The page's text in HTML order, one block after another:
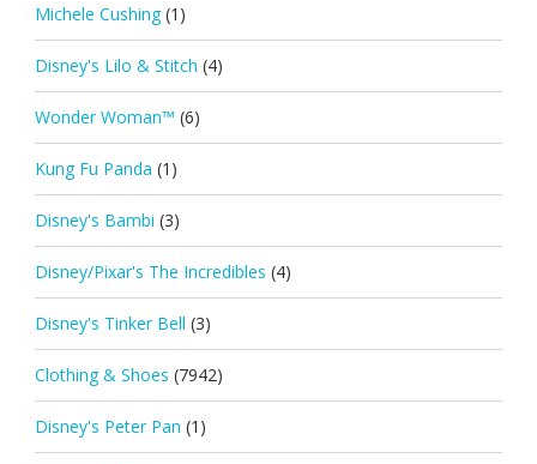
Michele Cushing (1)
Disney's Lilo & Stitch (4)
Wonder Woman™ (6)
Kung Fu Panda (1)
Disney's Bambi (3)
Disney/Pixar's The Incredibles (4)
Disney's Tinker Bell (3)
Clothing & Shoes (7942)
Disney's Peter Pan (1)